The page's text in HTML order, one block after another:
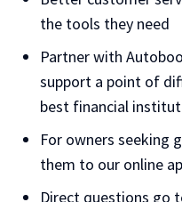
the tools they need
Partner with
support a point of
best financial
For owners seeking
them to our online
Direct questions go